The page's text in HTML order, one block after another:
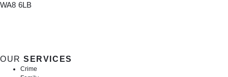
WA8 6LB
OURSERVICES
Crime